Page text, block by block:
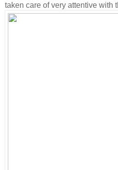
taken care of very attentive with